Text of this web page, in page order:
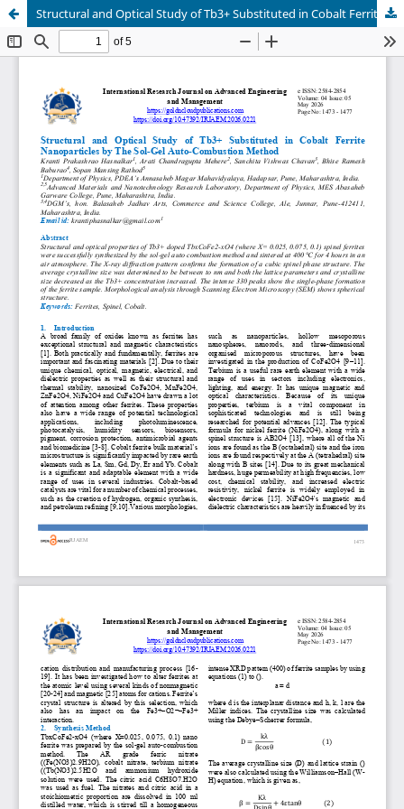
Structural and Optical Study of Tb3+ Substituted in Cobalt Ferrite Nanoparticles by The Sol-Gel Auto-Combustion Method